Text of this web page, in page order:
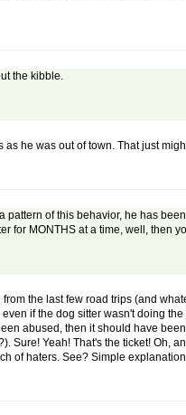
the kibble.
he was out of town. That just
pattern of this behavior, he has
for MONTHS at a time, well, then
the last few road trips (and
if the dog sitter wasn't doing
abused, then it should have
Sure! Yeah! That's the ticket! Oh,
of haters. See? Simple